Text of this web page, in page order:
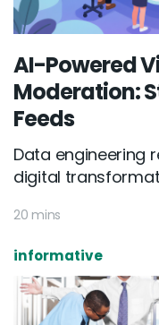
AI-Powered
Moderation:
Feeds
Data engineering
digital
20 mins
informative